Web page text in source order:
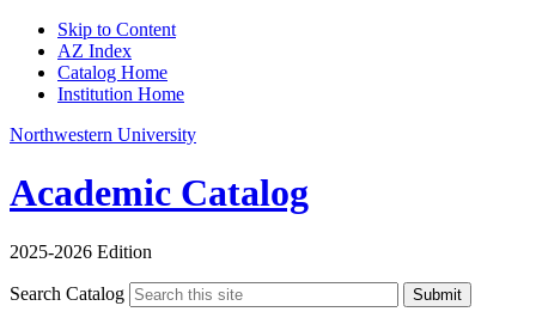
Skip to Content
AZ Index
Catalog Home
Institution Home
Northwestern University
Academic Catalog
2025-2026 Edition
Search Catalog Submit